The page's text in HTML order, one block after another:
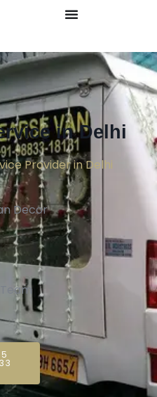
in Delhi
Provider in Delhi
Decor